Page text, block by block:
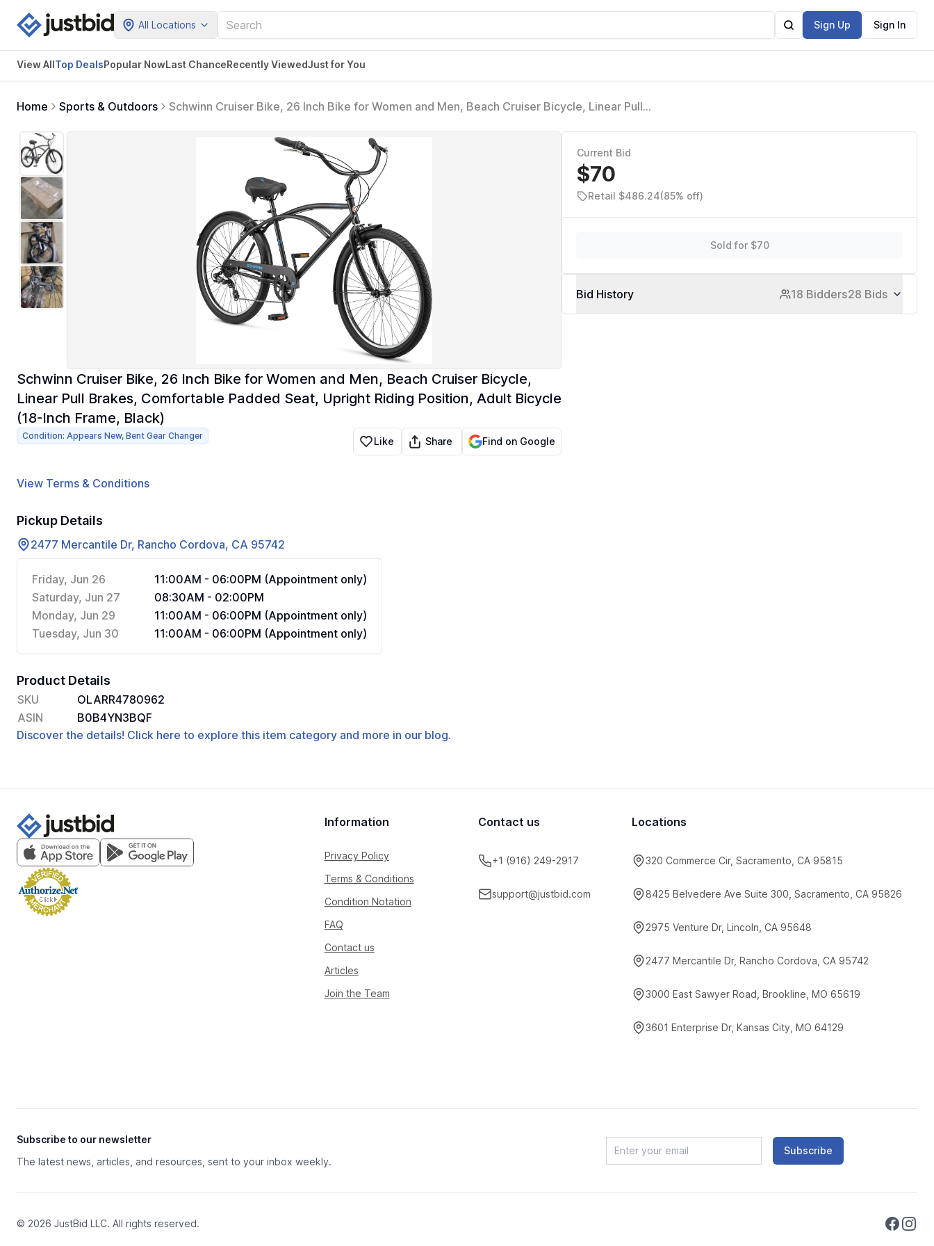
All Locations Sign Up Sign In
View AllTop DealsPopular NowLast ChanceRecently ViewedJust for You
Home Sports & Outdoors
Schwinn Cruiser Bike, 26 Inch Bike for Women and Men, Beach Cruiser Bicycle, Linear Pull
Schwinn Cruiser Bike, 26 Inch Bike for Women and Men, Beach Cruiser Bicycle,
Linear Pull Brakes, Comfortable Padded Seat, Upright Riding Position, Adult Bicycle
(18-Inch Frame, Black)
Condition: Appears New, Bent Gear Changer Like Share Find on Google
View Terms & Conditions
Pickup Details
2477 Mercantile Dr, Rancho Cordova, CA 95742
Friday, Jun 26
11:00AM - 06:00PM (Appointment only)
Saturday, Jun 27
08:30AM - 02:00PM
Monday, Jun 29
11:00AM - 06:00PM (Appointment only)
Tuesday, Jun 30
11:00AM - 06:00PM (Appointment only)
Product Details
SKU
OLARR4780962
ASIN
B0B4YN3BQF
Discover the details! Click here to explore this item category and more in our blog.
Current Bid
$70
Retail $486.24(85% off)
Sold for $70
Bid History 18 Bidders28 Bids
Information
Privacy Policy
Terms & Conditions
Condition Notation
FAQ
Contact us
Articles
Join the Team
Contact us
+1 (916) 249-2917
support@justbid.com
Locations
320 Commerce Cir, Sacramento, CA 95815
8425 Belvedere Ave Suite 300, Sacramento, CA 95826
2975 Venture Dr, Lincoln, CA 95648
2477 Mercantile Dr, Rancho Cordova, CA 95742
3000 East Sawyer Road, Brookline, MO 65619
3601 Enterprise Dr, Kansas City, MO 64129
Subscribe to our newsletter
The latest news, articles, and resources, sent to your inbox weekly.
Subscribe
© 2026 JustBid LLC. All rights reserved.